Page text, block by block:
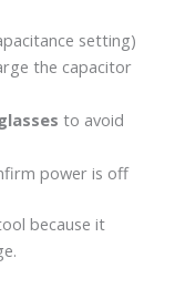
setting)
the capacitor
to avoid
power is off
because it